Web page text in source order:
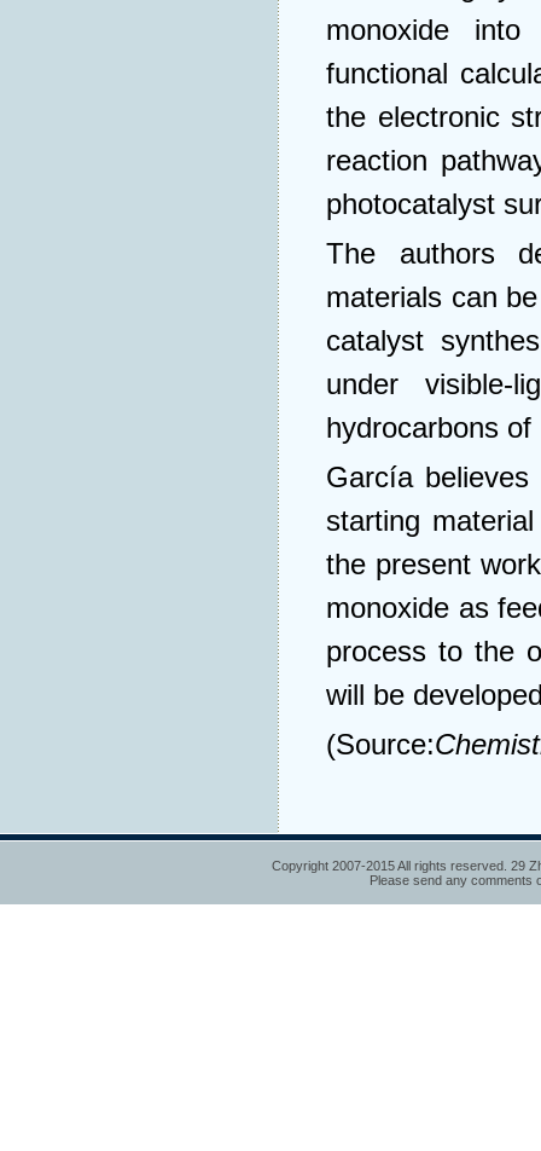
monoxide into
functional
the electronic
reaction
photocatalyst
The authors
materials can
catalyst
under visible-
hydrocarbons
García
starting
the present
monoxide as
process to the
will be
(Source:
Copyright 2007-2015 All rights reserved. 29
Please send any comments